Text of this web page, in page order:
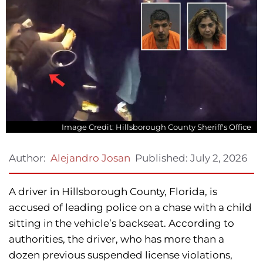
Image Credit: Hillsborough County Sheriff's Office
Author: Alejandro Josan Published: July 2, 2026
A driver in Hillsborough County, Florida, is
accused of leading police on a chase with a child
sitting in the vehicle’s backseat. According to
authorities, the driver, who has more than a
dozen previous suspended license violations,